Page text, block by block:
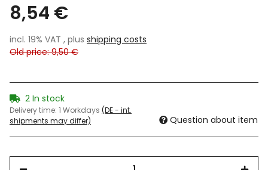
8,54 €
incl. 19% VAT , plus shipping costs
Old price: 9,50 €
2 In stock
Delivery time: 1 Workdays (DE - int.
shipments may differ)
Question about item